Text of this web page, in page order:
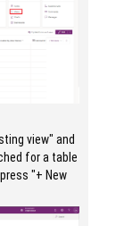
view" and
for a table
"+ New